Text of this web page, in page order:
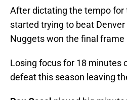
After dictating the tempo for
started trying to beat
Nuggets won the final frame
Losing focus for 18 minutes
defeat this season leaving